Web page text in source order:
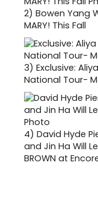
2) Bowen Yang
MARY! This Fall
3) Exclusive:
National Tour-
4) David Hyde
and Jin Ha Will
BROWN at